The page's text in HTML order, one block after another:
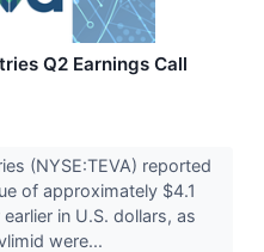
Q2 Earnings Call
(NYSE:TEVA) reported
of approximately $4.1
in U.S. dollars, as
were...